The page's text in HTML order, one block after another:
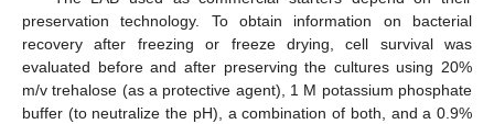
preservation technology. To obtain information on bacterial
recovery after freezing or freeze drying, cell survival was
evaluated before and after preserving the cultures using 20%
m/v trehalose (as a protective agent), 1 M potassium phosphate
buffer (to neutralize the pH), a combination of both, and a 0.9%